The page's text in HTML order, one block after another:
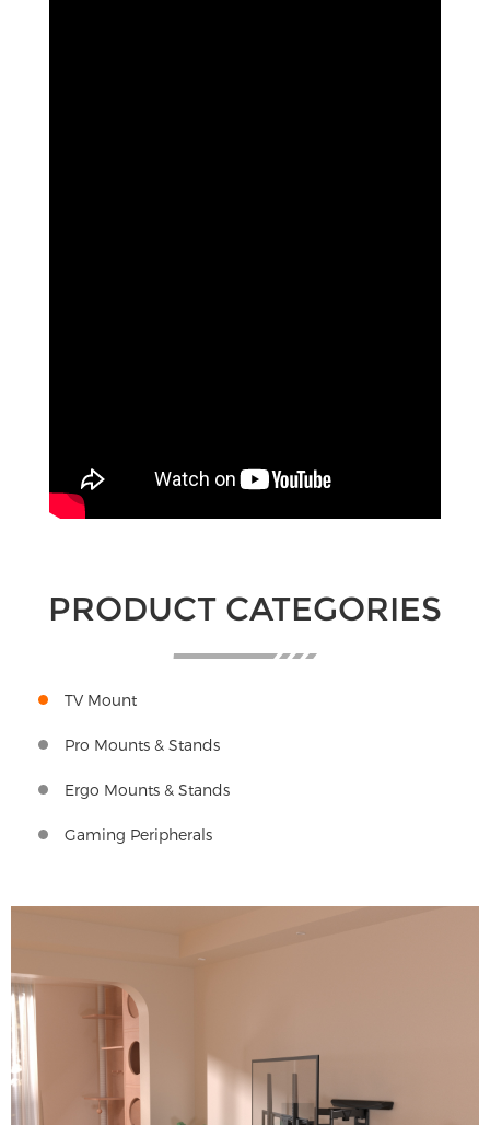
PRODUCT CATEGORIES
TV Mount
Pro Mounts & Stands
Ergo Mounts & Stands
Gaming Peripherals